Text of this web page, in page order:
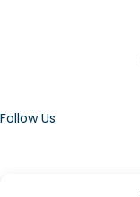
Follow Us